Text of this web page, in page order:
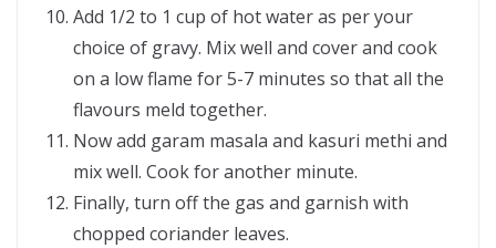
Add 1/2 to 1 cup of hot water as per your
choice of gravy. Mix well and cover and cook
on a low flame for 5-7 minutes so that all the
flavours meld together.
Now add garam masala and kasuri methi and
mix well. Cook for another minute.
Finally, turn off the gas and garnish with
chopped coriander leaves.